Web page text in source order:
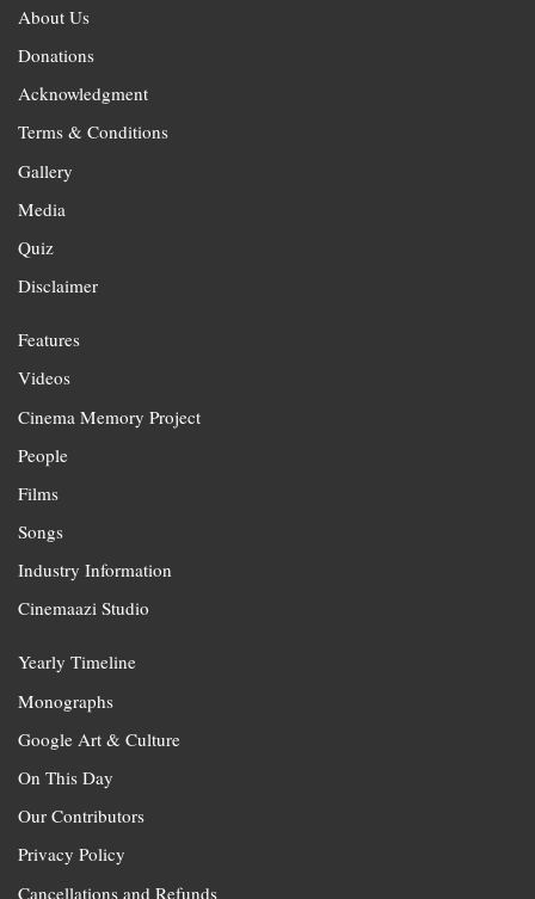
About Us
Donations
Acknowledgment
Terms & Conditions
Gallery
Media
Quiz
Disclaimer
Features
Videos
Cinema Memory Project
People
Films
Songs
Industry Information
Cinemaazi Studio
Yearly Timeline
Monographs
Google Art & Culture
On This Day
Our Contributors
Privacy Policy
Cancellations and Refunds